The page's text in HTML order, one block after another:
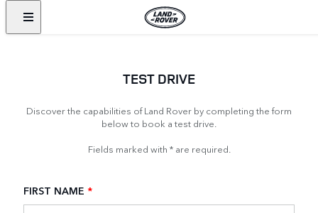
TEST DRIVE
Discover the capabilities of Land Rover by completing the form
below to book a test drive.
Fields marked with * are required.
FIRST NAME *